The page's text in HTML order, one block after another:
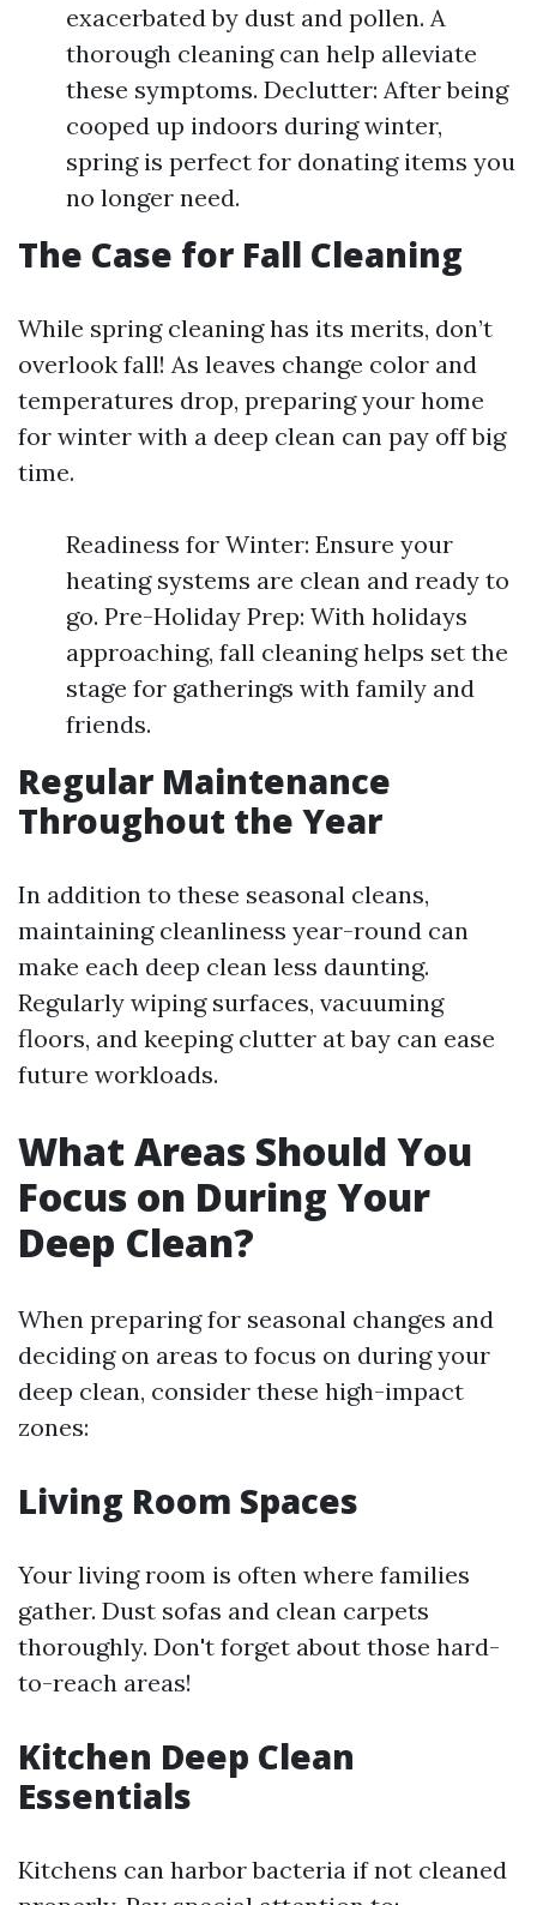
exacerbated by dust and pollen. A
thorough cleaning can help alleviate
these symptoms. Declutter: After being
cooped up indoors during winter,
spring is perfect for donating items you
no longer need.
The Case for Fall Cleaning
While spring cleaning has its merits, don’t
overlook fall! As leaves change color and
temperatures drop, preparing your home
for winter with a deep clean can pay off big
time.
Readiness for Winter: Ensure your
heating systems are clean and ready to
go. Pre-Holiday Prep: With holidays
approaching, fall cleaning helps set the
stage for gatherings with family and
friends.
Regular Maintenance
Throughout the Year
In addition to these seasonal cleans,
maintaining cleanliness year-round can
make each deep clean less daunting.
Regularly wiping surfaces, vacuuming
floors, and keeping clutter at bay can ease
future workloads.
What Areas Should You
Focus on During Your
Deep Clean?
When preparing for seasonal changes and
deciding on areas to focus on during your
deep clean, consider these high-impact
zones:
Living Room Spaces
Your living room is often where families
gather. Dust sofas and clean carpets
thoroughly. Don't forget about those hard-
to-reach areas!
Kitchen Deep Clean
Essentials
Kitchens can harbor bacteria if not cleaned